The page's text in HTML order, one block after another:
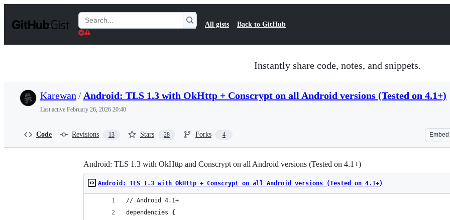
t
Search
Gists
All gists Back to GitHub
Instantly share code, notes, and snippets.
Karewan / Android: TLS 1.3 with OkHttp + Conscrypt on all Android versions (Tested on 4.1+)
Last active February 26, 2026 20:40
Code Revisions 13 Stars 28 Forks 4 Embed
Android: TLS 1.3 with OkHttp and Conscrypt on all Android versions (Tested on 4.1+)
Android: TLS 1.3 with OkHttp + Conscrypt on all Android versions (Tested on 4.1+)
// Android 4.1+
dependencies {